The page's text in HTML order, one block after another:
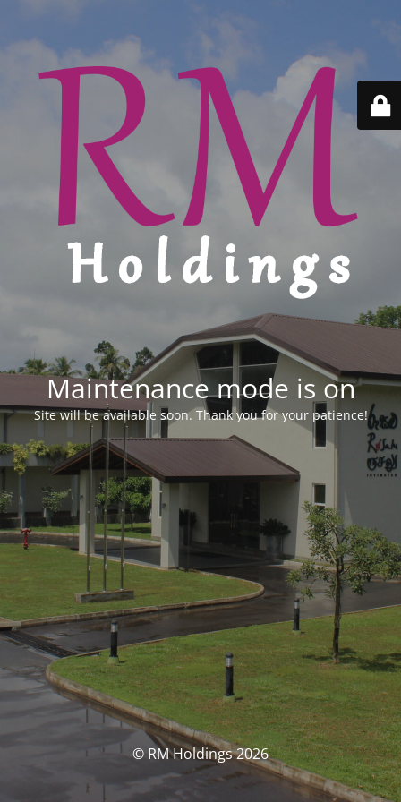
Maintenance mode is on
Site will be available soon. Thank you for your patience!
© RM Holdings 2026